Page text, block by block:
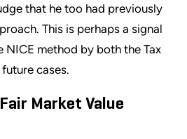
that he too had previously
This is perhaps a signal
method by both the Tax
cases.
Market Value